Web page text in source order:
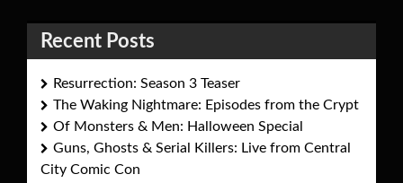
Recent Posts
Resurrection: Season 3 Teaser
The Waking Nightmare: Episodes from the Crypt
Of Monsters & Men: Halloween Special
Guns, Ghosts & Serial Killers: Live from Central
City Comic Con